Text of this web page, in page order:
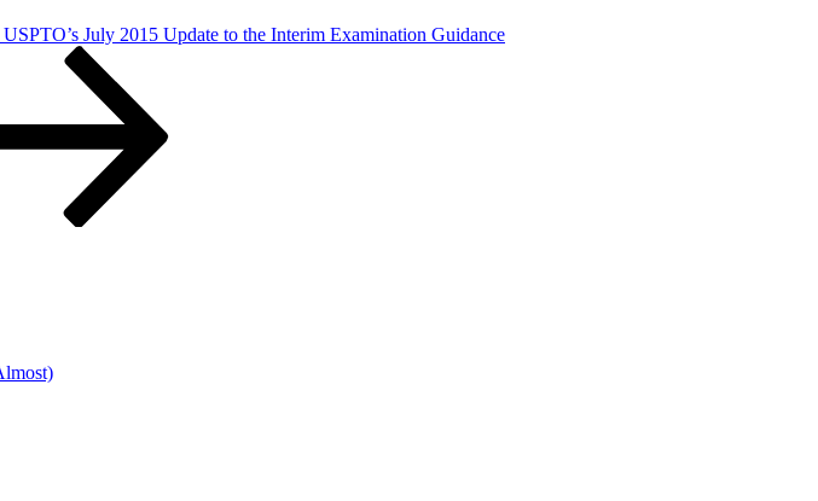
July 2015 Update to the Interim Examination Guidance